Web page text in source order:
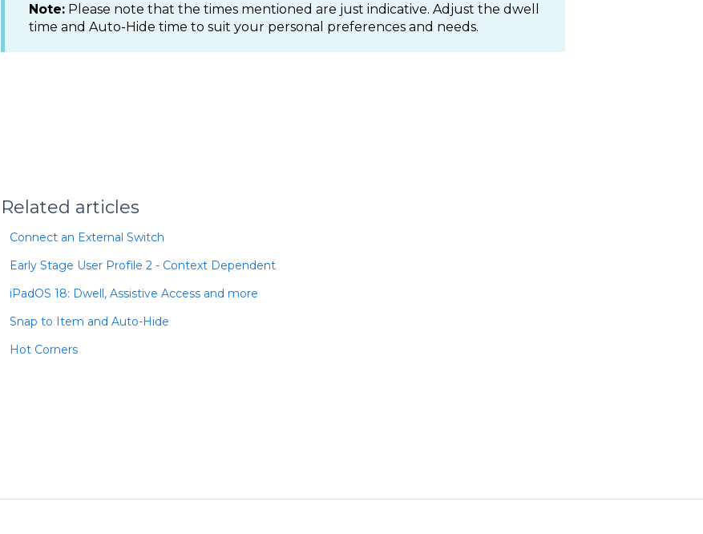
Note:Please note that the times mentioned are just indicative. Adjust the dwell
time and Auto-Hide time to suit your personal preferences and needs.
Related articles
Connect an External Switch
Early Stage User Profile 2 - Context Dependent
iPadOS 18: Dwell, Assistive Access and more
Snap to Item and Auto-Hide
Hot Corners